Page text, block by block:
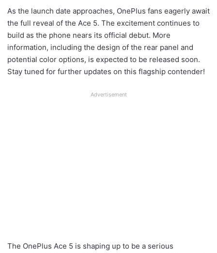
As the launch date approaches, OnePlus fans eagerly await
the full reveal of the Ace 5. The excitement continues to
build as the phone nears its official debut. More
information, including the design of the rear panel and
potential color options, is expected to be released soon.
Stay tuned for further updates on this flagship contender!
Advertisement
The OnePlus Ace 5 is shaping up to be a serious